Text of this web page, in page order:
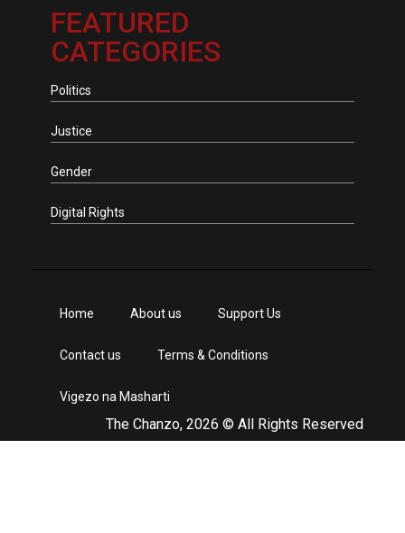
FEATURED
CATEGORIES
Politics
Justice
Gender
Digital Rights
The Chanzo, 2026 © All Rights Reserved
Home About us Support Us
Contact us Terms & Conditions
Vigezo na Masharti